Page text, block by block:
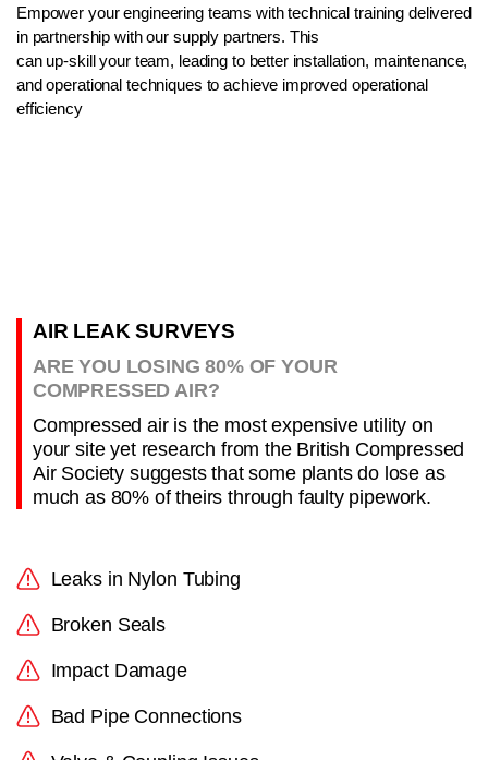
Empower your engineering teams with technical training delivered
in partnership with our supply partners. This
can up-skill your team, leading to better installation, maintenance,
and operational techniques to achieve improved operational
efficiency
AIR LEAK SURVEYS
ARE YOU LOSING 80% OF YOUR
COMPRESSED AIR?
Compressed air is the most expensive utility on
your site yet research from the British Compressed
Air Society suggests that some plants do lose as
much as 80% of theirs through faulty pipework.
Leaks in Nylon Tubing
Broken Seals
Impact Damage
Bad Pipe Connections